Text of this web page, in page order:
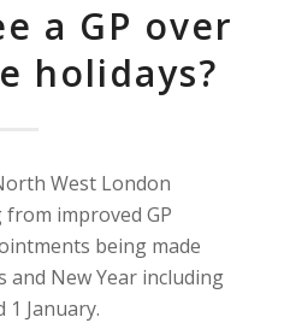
a GP over
holidays?
West London
improved GP
being made
and New Year including
1 January.